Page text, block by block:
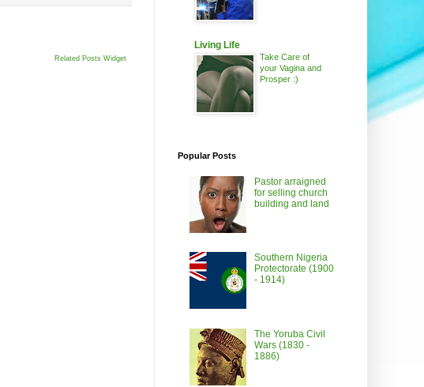
Related Posts Widget
Living Life
Take Care of
your Vagina and
Prosper :)
Popular Posts
Pastor arraigned
for selling church
building and land
Southern Nigeria
Protectorate (1900
- 1914)
The Yoruba Civil
Wars (1830 -
1886)